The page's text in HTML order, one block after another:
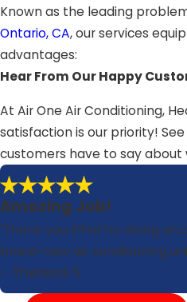
Known as the leading
Ontario, CA, our services
advantages:
Hear From Our Happy
At Air One Air Conditioning,
satisfaction is our priority!
customers have to say about
Amazing Job!
"Thank you Elfrid for doing an
brand-new air conditioning
- Theresa S.